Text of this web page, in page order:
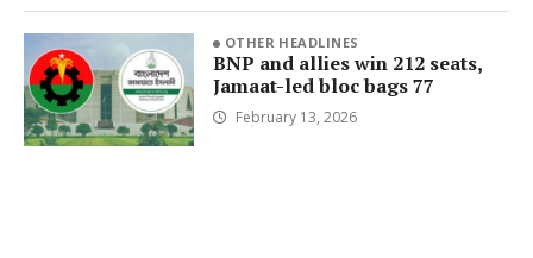
OTHER HEADLINES
BNP and allies win 212 seats,
Jamaat-led bloc bags 77
February 13, 2026